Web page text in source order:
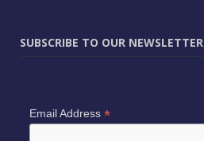
SUBSCRIBE TO OUR NEWSLETTER
Email Address *